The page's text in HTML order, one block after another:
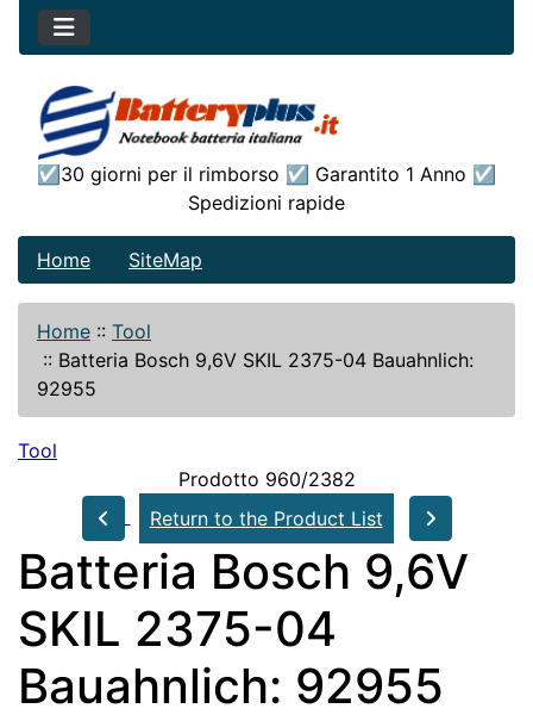
☑30 giorni per il rimborso ☑ Garantito 1 Anno ☑
Spedizioni rapide
Home SiteMap
Home :: Tool
:: Batteria Bosch 9,6V SKIL 2375-04 Bauahnlich:
92955
Tool
Prodotto 960/2382
Return to the Product List
Batteria Bosch 9,6V
SKIL 2375-04
Bauahnlich: 92955